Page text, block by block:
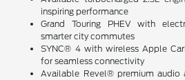
inspiring performance
Grand Touring PHEV with
smarter city commutes
SYNC® 4 with wireless Apple
for seamless connectivity
Available Revel® premium